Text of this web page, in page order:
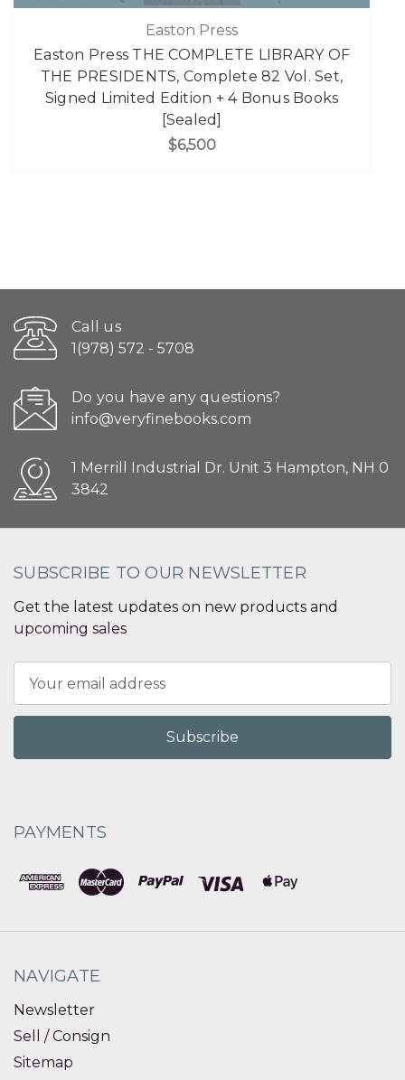
Easton Press
Easton Press THE COMPLETE LIBRARY OF
THE PRESIDENTS, Complete 82 Vol. Set,
Signed Limited Edition + 4 Bonus Books
[Sealed]
$6,500
Call us
1(978) 572 - 5708
Do you have any questions?
info@veryfinebooks.com
1 Merrill Industrial Dr. Unit 3 Hampton, NH 0
3842
SUBSCRIBE TO OUR NEWSLETTER
Get the latest updates on new products and
upcoming sales
Address
PAYMENTS
NAVIGATE
Newsletter
Sell / Consign
Sitemap